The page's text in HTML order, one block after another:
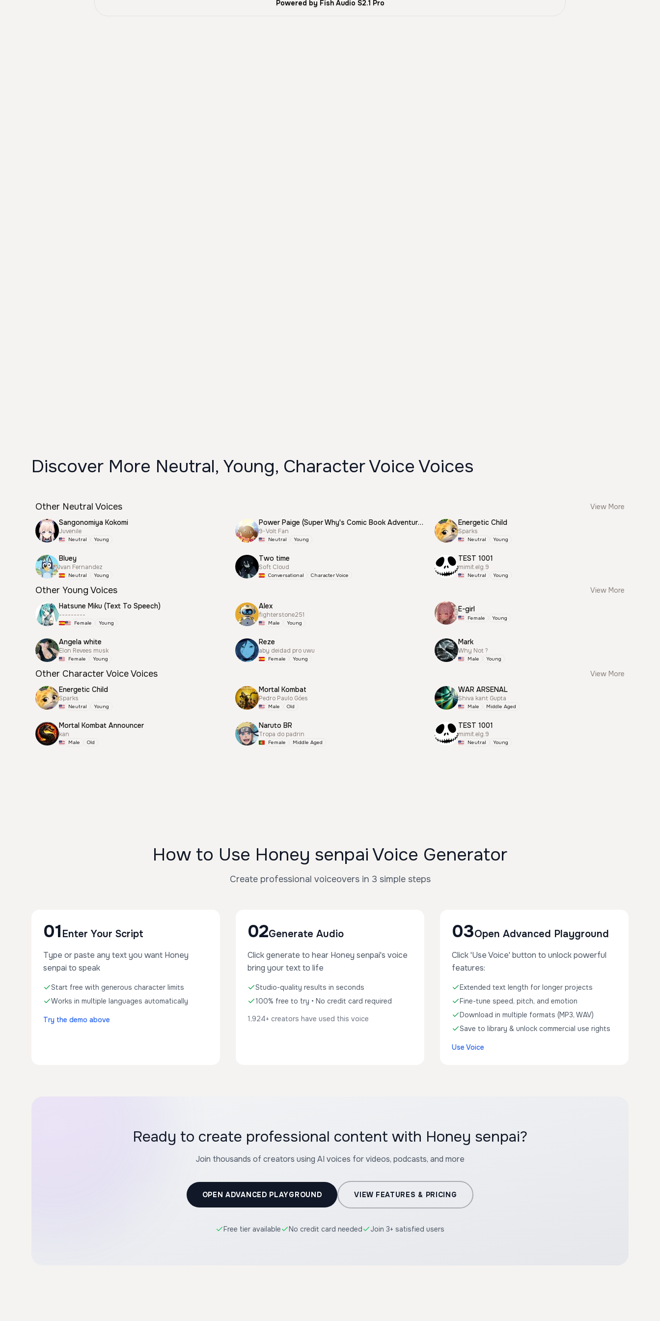
Powered by Fish Audio S2.1 Pro
Discover More Neutral, Young, Character Voice Voices
Other Neutral Voices
View More
Sangonomiya Kokomi
Juvenile
Neutral Young
Power Paige (Super Why's Comic Book Adventures)
9-Volt Fan
Neutral Young
Energetic Child
Sparks
Neutral Young
Bluey
Ivan Fernandez
Neutral Young
Two time
Soft Cloud
Conversational Character Voice
TEST 1001
mimit.elg.9
Neutral Young
Other Young Voices
View More
Hatsune Miku (Text To Speech)
---------
Female Young
Alex
fighterstone251
Male Young
E-girl
Female Young
Angela white
Elon Revees musk
Female Young
Reze
aby deidad pro uwu
Female Young
Mark
Why Not ?
Male Young
Other Character Voice Voices
View More
Energetic Child
Sparks
Neutral Young
Mortal Kombat
Pedro Paulo Góes
Male Old
WAR ARSENAL
Shiva kant Gupta
Male Middle Aged
Mortal Kombat Announcer
kan
Male Old
Naruto BR
Tropa do padrin
Female Middle Aged
TEST 1001
mimit.elg.9
Neutral Young
How to Use Honey senpai Voice Generator
Create professional voiceovers in 3 simple steps
01 Enter Your Script
Type or paste any text you want Honey
senpai to speak
Start free with generous character limits
Works in multiple languages automatically
Try the demo above
02Generate Audio
Click generate to hear Honey senpai's voice
bring your text to life
Studio-quality results in seconds
100% free to try • No credit card required
1,924+ creators have used this voice
03Open Advanced Playground
Click 'Use Voice' button to unlock powerful
features:
Extended text length for longer projects
Fine-tune speed, pitch, and emotion
Download in multiple formats (MP3, WAV)
Save to library & unlock commercial use rights
Use Voice
Ready to create professional content with Honey senpai?
Join thousands of creators using AI voices for videos, podcasts, and more
OPEN ADVANCED PLAYGROUND VIEW FEATURES & PRICING
Free tier available No credit card needed Join 3+ satisfied users